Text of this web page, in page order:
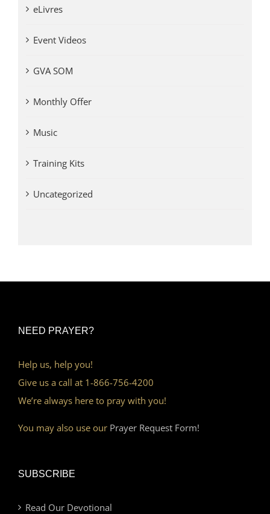
eLivres
Event Videos
GVA SOM
Monthly Offer
Music
Training Kits
Uncategorized
NEED PRAYER?
Help us, help you!
Give us a call at 1-866-756-4200
We’re always here to pray with you!
You may also use our Prayer Request Form!
SUBSCRIBE
Read Our Devotional